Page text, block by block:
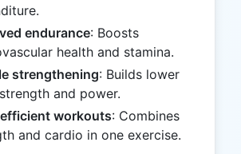
endurance: Boosts
health and stamina.
strengthening: Builds lower
and power.
workouts: Combines
and cardio in one exercise.